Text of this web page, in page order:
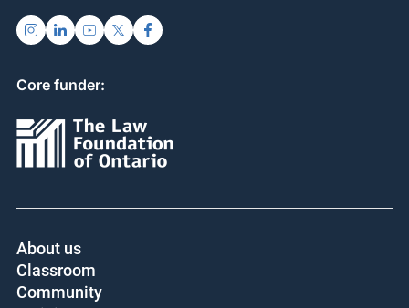
Core funder:
About us
Classroom
Community